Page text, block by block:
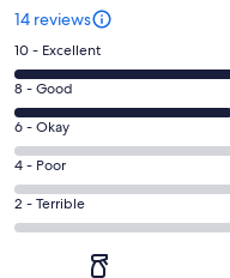
14 reviews
Rating
10
-
Excellent.
8
out
of
14
10 - Excellent
Rating
8
-
Good.
6
out
8 - Good
Rating
6
-
Okay.
0
6 - Okay
Rating
4
-
4 - Poor
Rating
2
2 - Terrible